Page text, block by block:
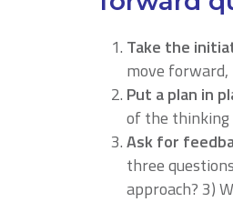
Take the
move
Put a plan in
of the thinking
Ask for
three
approach? 3)